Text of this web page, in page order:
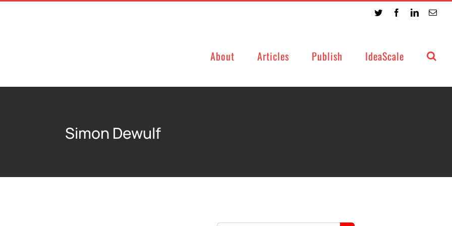
Twitter FacebookLinkedIn
About Articles Publish IdeaScale
Simon Dewulf